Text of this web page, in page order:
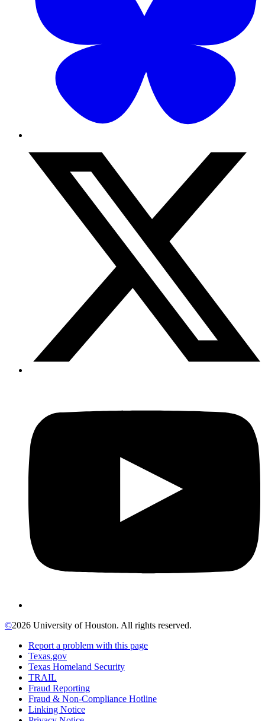
©2026 University of Houston. All rights reserved.
Report a problem with this page
Texas.gov
Texas Homeland Security
TRAIL
Fraud Reporting
Fraud & Non-Compliance Hotline
Linking Notice